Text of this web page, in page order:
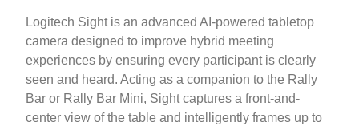
Logitech Sight is an advanced AI-powered tabletop
camera designed to improve hybrid meeting
experiences by ensuring every participant is clearly
seen and heard. Acting as a companion to the Rally
Bar or Rally Bar Mini, Sight captures a front-and-
center view of the table and intelligently frames up to